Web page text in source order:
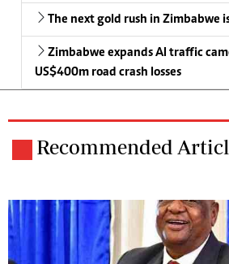
The next gold rush in Zimbabwe
Zimbabwe expands AI traffic
US$400m road crash losses
Recommended